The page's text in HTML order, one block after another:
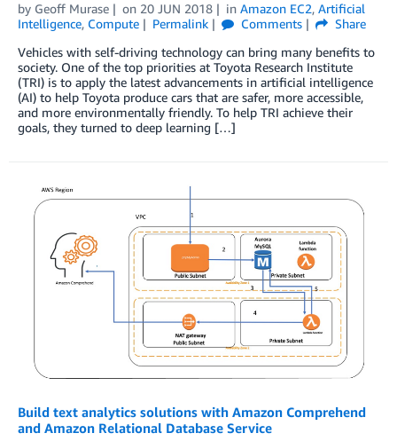
by Geoff Murase on 20 JUN 2018 in Amazon EC2, Artificial
Intelligence, Compute Permalink Comments
Share
Vehicles with self-driving technology can bring many benefits to
society. One of the top priorities at Toyota Research Institute
(TRI) is to apply the latest advancements in artificial intelligence
(AI) to help Toyota produce cars that are safer, more accessible,
and more environmentally friendly. To help TRI achieve their
goals, they turned to deep learning […]
Build text analytics solutions with Amazon Comprehend
and Amazon Relational Database Service